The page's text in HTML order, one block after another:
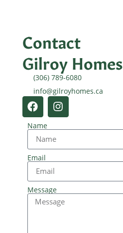
Contact
Gilroy Homes
(306) 789-6080
info@gilroyhomes.ca
Name
Email
Message